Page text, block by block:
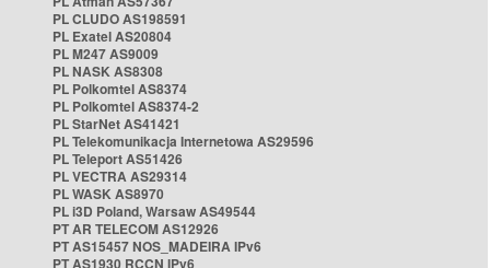
PL CLUDO AS198591
PL Exatel AS20804
PL M247 AS9009
PL NASK AS8308
PL Polkomtel AS8374
PL Polkomtel AS8374-2
PL StarNet AS41421
PL Telekomunikacja Internetowa AS29596
PL Teleport AS51426
PL VECTRA AS29314
PL WASK AS8970
PL i3D Poland, Warsaw AS49544
PT AR TELECOM AS12926
PT AS15457 NOS_MADEIRA IPv6
PT AS1930 RCCN IPv6